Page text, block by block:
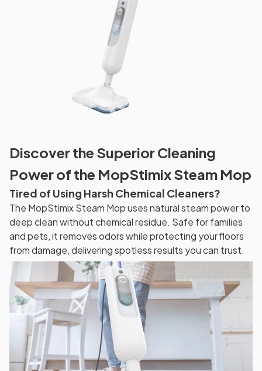
Discover the Superior Cleaning
Power of the MopStimix Steam Mop
Tired of Using Harsh Chemical Cleaners?
The MopStimix Steam Mop uses natural steam power to
deep clean without chemical residue. Safe for families
and pets, it removes odors while protecting your floors
from damage, delivering spotless results you can trust.